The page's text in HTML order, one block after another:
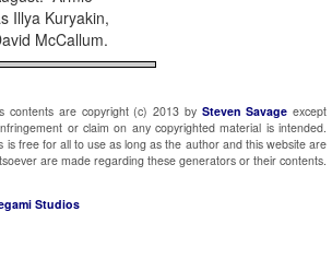
Illya Kuryakin,
McCallum.
contents are copyright (c) 2013 by Steven Savage except
or claim on any copyrighted material is intended.
is free for all to use as long as the author and this website are
are made regarding these generators or their contents.
Studios